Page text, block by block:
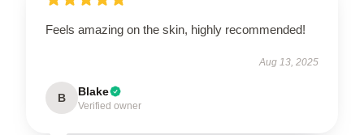
Feels amazing on the skin, highly recommended!
Aug 13, 2025
B Blake
Verified owner